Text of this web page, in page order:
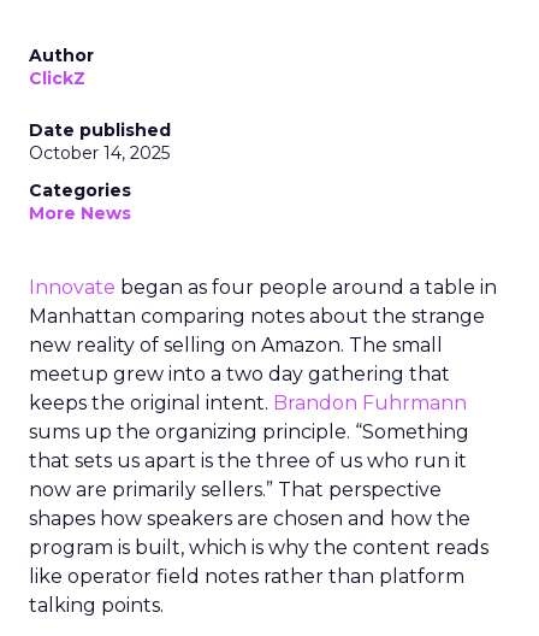
Author
ClickZ
Date published
October 14, 2025
Categories
More News
Innovate began as four people around a table in
Manhattan comparing notes about the strange
new reality of selling on Amazon. The small
meetup grew into a two day gathering that
keeps the original intent. Brandon Fuhrmann
sums up the organizing principle. “Something
that sets us apart is the three of us who run it
now are primarily sellers.” That perspective
shapes how speakers are chosen and how the
program is built, which is why the content reads
like operator field notes rather than platform
talking points.